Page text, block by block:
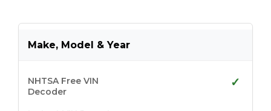
Make, Model & Year
✓